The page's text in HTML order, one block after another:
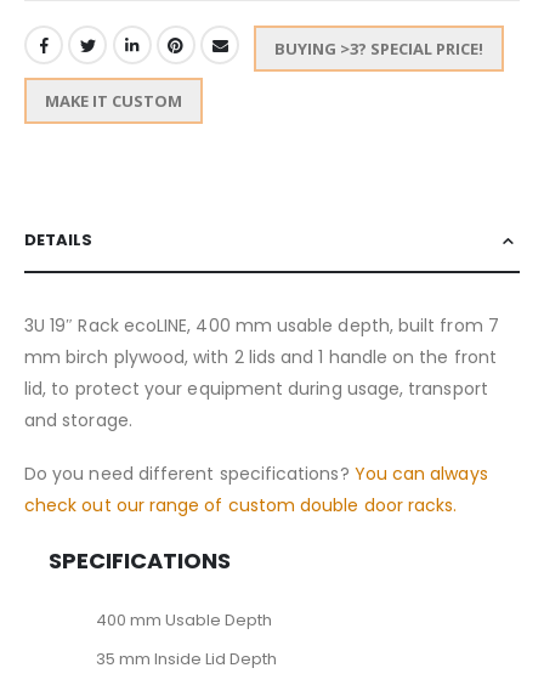
BUYING >3? SPECIAL PRICE!
MAKE IT CUSTOM
DETAILS
3U 19″ Rack ecoLINE, 400 mm usable depth, built from 7
mm birch plywood, with 2 lids and 1 handle on the front
lid, to protect your equipment during usage, transport
and storage.
Do you need different specifications? You can always
check out our range of custom double door racks.
SPECIFICATIONS
400 mm Usable Depth
35 mm Inside Lid Depth